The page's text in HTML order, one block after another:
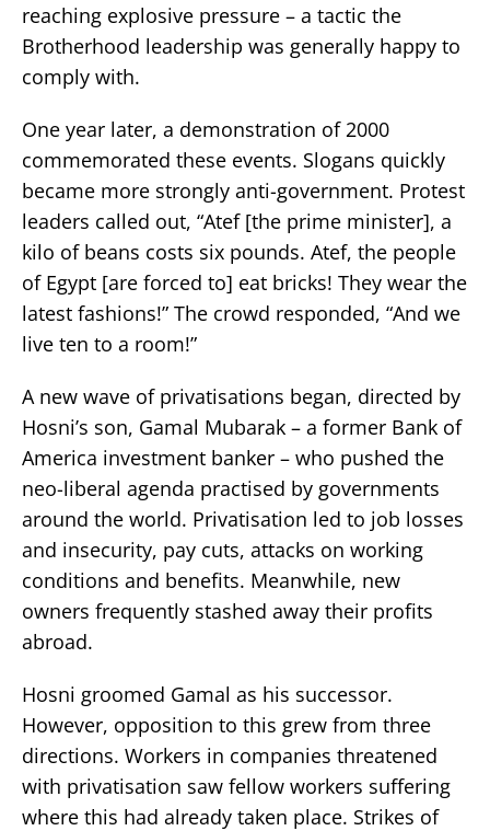
reaching explosive pressure – a tactic the
Brotherhood leadership was generally happy to
comply with.
One year later, a demonstration of 2000
commemorated these events. Slogans quickly
became more strongly anti-government. Protest
leaders called out, “Atef [the prime minister], a
kilo of beans costs six pounds. Atef, the people
of Egypt [are forced to] eat bricks! They wear the
latest fashions!” The crowd responded, “And we
live ten to a room!”
A new wave of privatisations began, directed by
Hosni’s son, Gamal Mubarak – a former Bank of
America investment banker – who pushed the
neo-liberal agenda practised by governments
around the world. Privatisation led to job losses
and insecurity, pay cuts, attacks on working
conditions and benefits. Meanwhile, new
owners frequently stashed away their profits
abroad.
Hosni groomed Gamal as his successor.
However, opposition to this grew from three
directions. Workers in companies threatened
with privatisation saw fellow workers suffering
where this had already taken place. Strikes of